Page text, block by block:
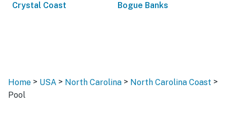
Crystal Coast Bogue Banks
Home > USA > North Carolina > North Carolina Coast >
Pool